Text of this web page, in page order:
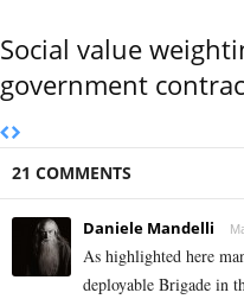
Social value
government
21 COMMENTS
Daniele Mandelli
As highlighted here
deployable Brigade in